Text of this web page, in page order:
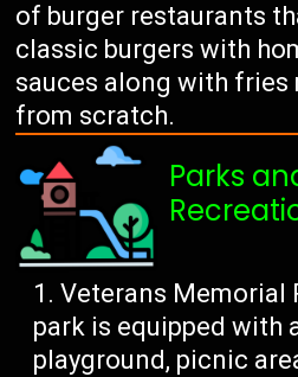
of burger restaurants
classic burgers with
sauces along with fries
from scratch.
Parks
Veterans Memorial
park is equipped with
playground, picnic